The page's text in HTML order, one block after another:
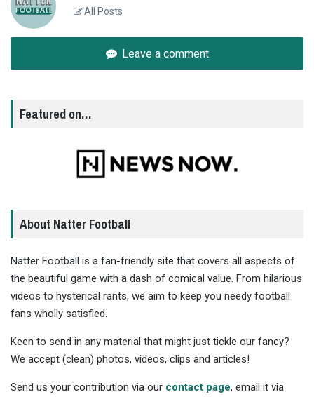
All Posts
Leave a comment
Featured on…
About Natter Football
Natter Football is a fan-friendly site that covers all aspects of
the beautiful game with a dash of comical value. From hilarious
videos to hysterical rants, we aim to keep you needy football
fans wholly satisfied.
Keen to send in any material that might just tickle our fancy?
We accept (clean) photos, videos, clips and articles!
Send us your contribution via our contact page, email it via